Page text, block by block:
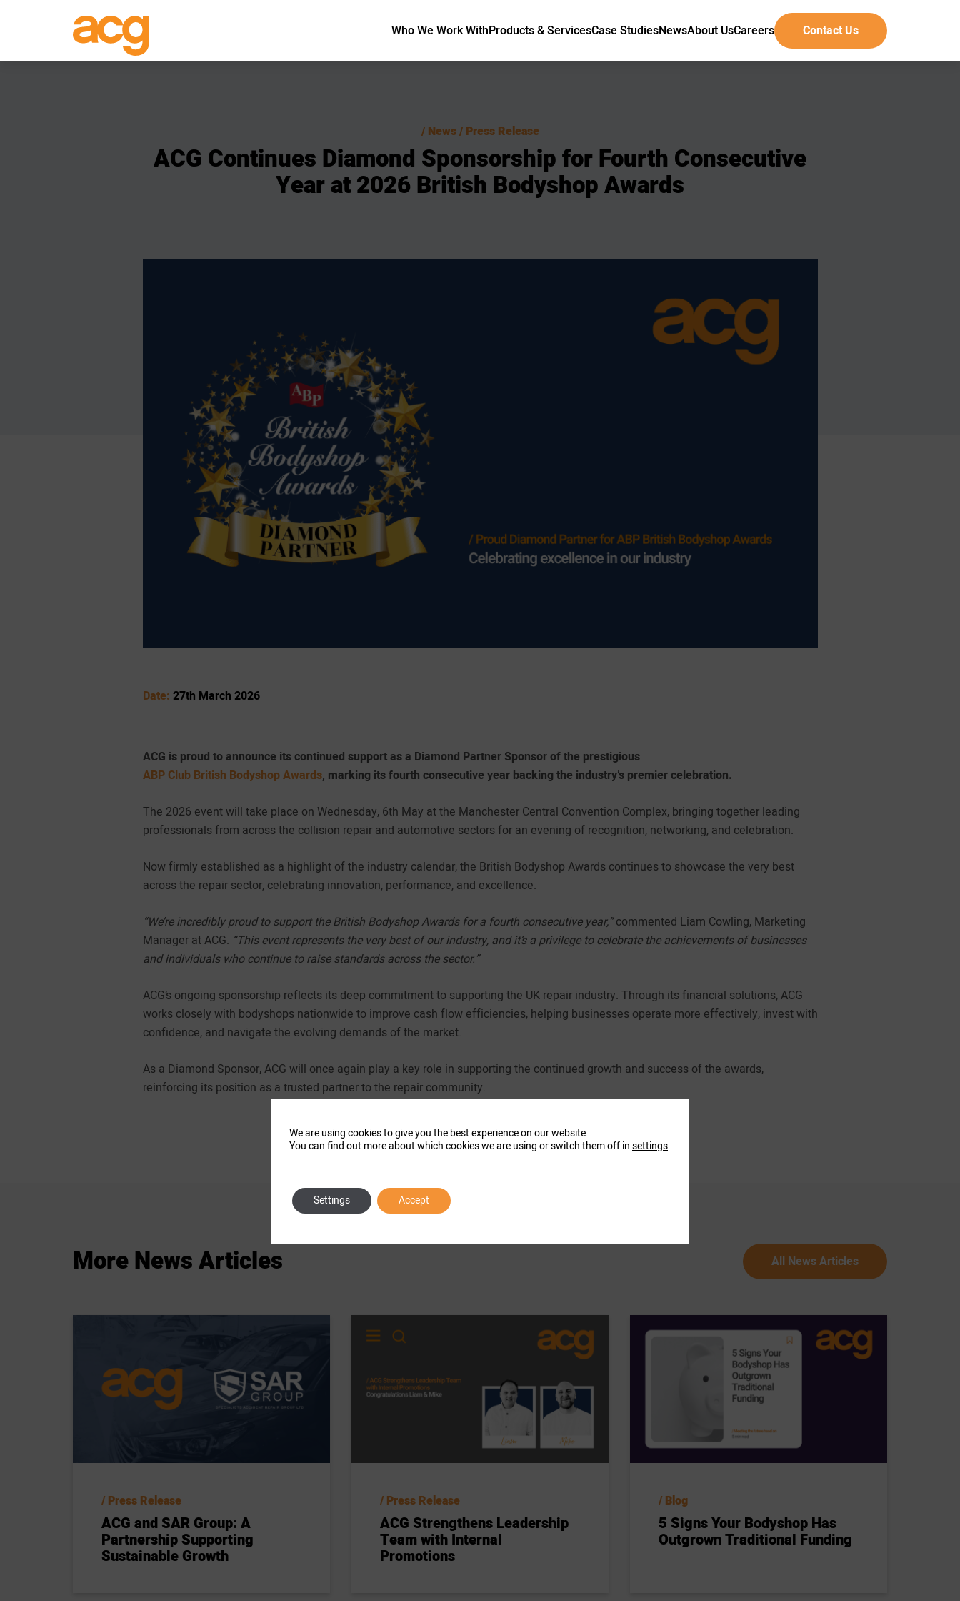
Who We Work WithProducts & ServicesCase StudiesNewsAbout UsCareers Contact Us
News / Press Release
ACG Continues Diamond SponsorshipforFourth Consecutive
Yearat2026British BodyshopAwards
Date: 27th March 2026
ACG is proud to announce its continued support as a Diamond Partner Sponsor of the prestigious
ABP Club British Bodyshop Awards, marking its fourth consecutive year backing the industry’s premier celebration.
The 2026 event will take place on Wednesday, 6th May at the Manchester Central Convention Complex, bringing together leading
professionals from across the collision repair and automotive sectors for an evening of recognition, networking, and celebration.
Now firmly established as a highlight of the industry calendar, the British Bodyshop Awards continues to showcase the very best
across the repair sector, celebrating innovation, performance, and excellence.
“We’re incredibly proud to support the British Bodyshop Awards for a fourth consecutive year,”commented Liam Cowling, Marketing
Manager at ACG. “This event represents the very best of our industry, and it’s a privilege to celebrate the achievements of businesses
and individuals who continue to raise standards across the sector.”
ACG’s ongoing sponsorship reflects its deep commitment to supporting the UK repair industry. Through its financial solutions, ACG
works closely with bodyshops nationwide to improve cash flow efficiencies, helping businesses operate more effectively, invest with
confidence, and navigate the evolving demands of the market.
As a Diamond Sponsor, ACG will once again play a key role in supporting the continued growth and success of the awards,
reinforcing its position as a trusted partner to the repair community.
MoreNewsArticles All News Articles
Press Release
ACG and SAR Group: A
Partnership Supporting
Sustainable Growth
Press Release
ACG Strengthens Leadership
Team with Internal
Promotions
Blog
5 Signs Your Bodyshop Has
Outgrown Traditional Funding
We are using cookies to give you the best experience on our website.
You can find out more about which cookies we are using or switch them off insettings.
Accept
Settings